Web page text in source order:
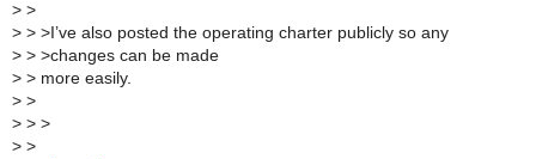
> >
> > >I’ve also posted the operating charter publicly so any
> > >changes can be made
> > more easily.
> >
> > >
> >